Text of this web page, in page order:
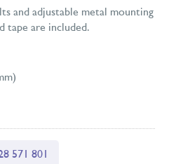
and adjustable metal mounting
tape are included.
571 801